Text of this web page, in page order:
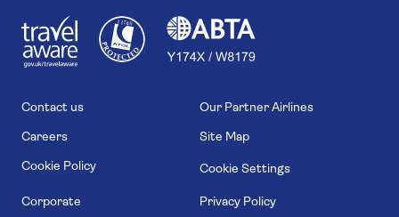
11746
Contact us Our Partner Airlines
Careers Site Map
Cookie Policy Cookie Settings
Corporate Privacy Policy